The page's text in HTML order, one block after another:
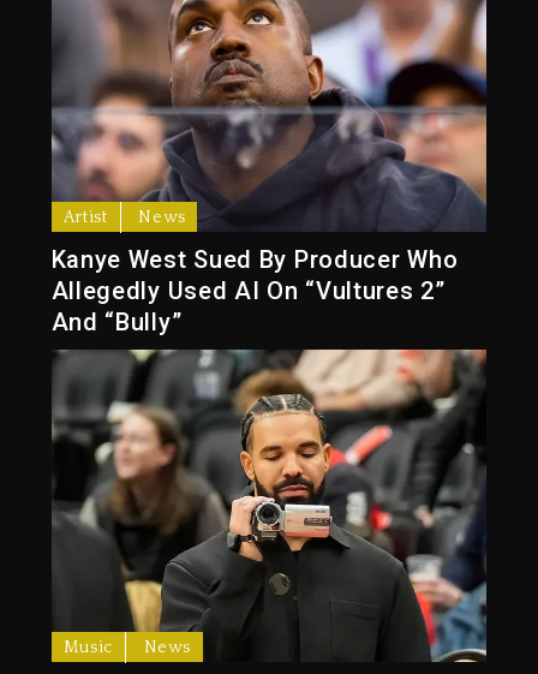
Artist News
Kanye West Sued By Producer Who
Allegedly Used AI On “Vultures 2”
And “Bully”
Music News